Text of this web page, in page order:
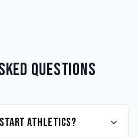
Questions
start Athletics?